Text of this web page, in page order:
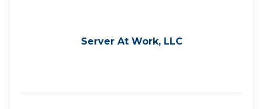
Server At Work, LLC